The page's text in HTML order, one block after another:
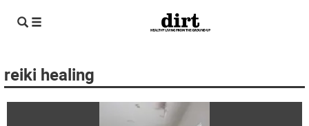
reiki healing